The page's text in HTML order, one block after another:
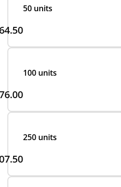
50 units
100 units
250 units